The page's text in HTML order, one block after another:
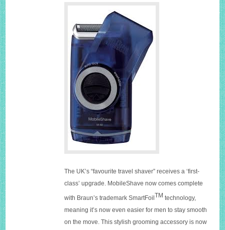
The UK’s “favourite travel shaver” receives a ‘first-
class’ upgrade. MobileShave now comes complete
with Braun’s trademark SmartFoil TM technology,
meaning it’s now even easier for men to stay smooth
on the move. This stylish grooming accessory is now